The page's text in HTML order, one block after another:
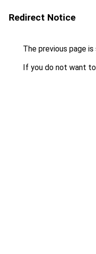
Redirect Notice
The previous page
If you do not want